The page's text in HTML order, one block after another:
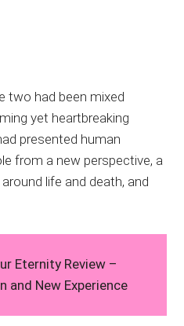
two had been mixed
yet heartbreaking
presented human
from a new perspective, a
life and death, and
Eternity Review –
and New Experience